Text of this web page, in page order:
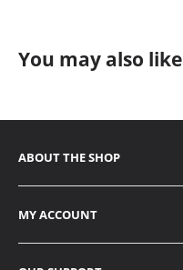
You may also like
ABOUT THE SHOP
MY ACCOUNT
Contact